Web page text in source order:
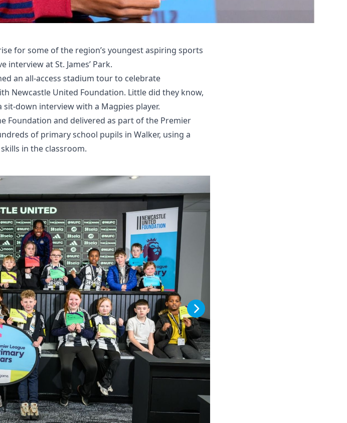
for some of the region’s youngest aspiring sports
at St. James’ Park.
an all-access stadium tour to celebrate
Newcastle United Foundation. Little did they know,
down interview with a Magpies player.
Foundation and delivered as part of the Premier
of primary school pupils in Walker, using a
in the classroom.